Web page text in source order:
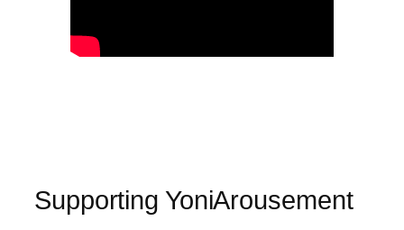
Supporting YoniArousement